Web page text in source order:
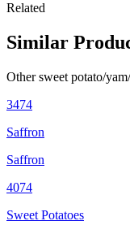
Related
Similar
Othersweet potato/
3474
Saffron
Saffron
4074
Sweet Potatoes